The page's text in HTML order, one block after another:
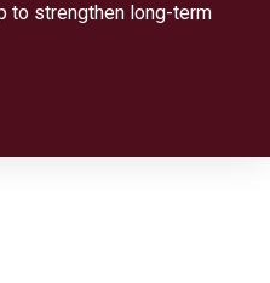
to strengthen long-term